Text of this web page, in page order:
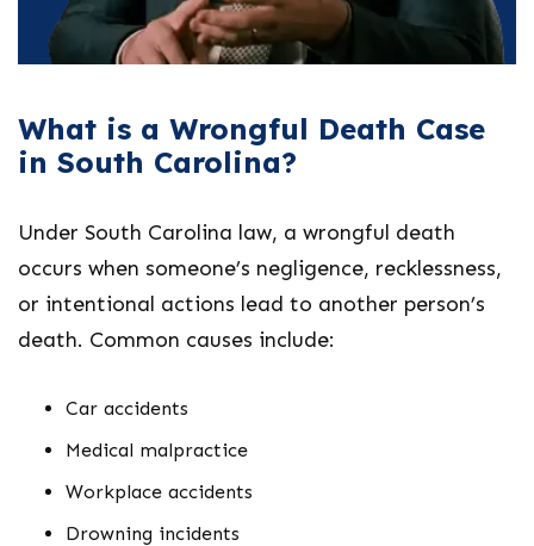
What is a Wrongful Death Case
in South Carolina?
Under South Carolina law, a wrongful death
occurs when someone’s negligence, recklessness,
or intentional actions lead to another person’s
death. Common causes include:
Car accidents
Medical malpractice
Workplace accidents
Drowning incidents